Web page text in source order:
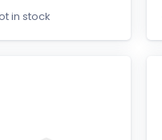
10:1, Keyed Output
Clamping Hub
in stock